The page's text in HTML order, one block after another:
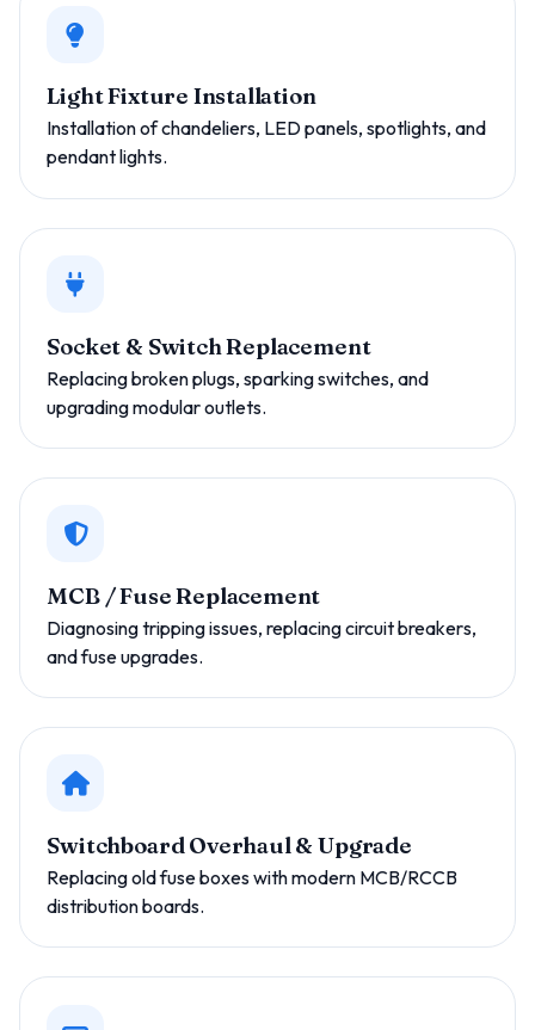
Light Fixture Installation
Installation of chandeliers, LED panels, spotlights, and
pendant lights.
Socket & Switch Replacement
Replacing broken plugs, sparking switches, and
upgrading modular outlets.
MCB / Fuse Replacement
Diagnosing tripping issues, replacing circuit breakers,
and fuse upgrades.
Switchboard Overhaul & Upgrade
Replacing old fuse boxes with modern MCB/RCCB
distribution boards.